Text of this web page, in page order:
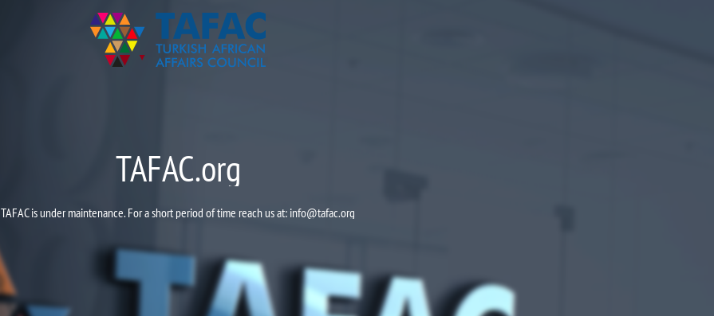
TAFAC.org
TAFAC is under maintenance. For a short period of time reach us at: info@tafac.org